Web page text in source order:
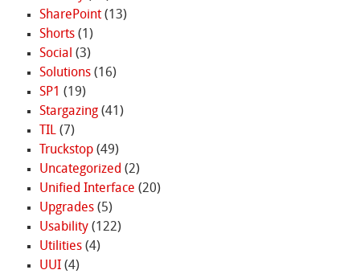
SharePoint(13)
Shorts(1)
Social (3)
Solutions(16)
SP1 (19)
Stargazing(41)
TIL(7)
Truckstop(49)
Uncategorized (2)
Unified Interface (20)
Upgrades(5)
Usability(122)
Utilities(4)
UUI(4)